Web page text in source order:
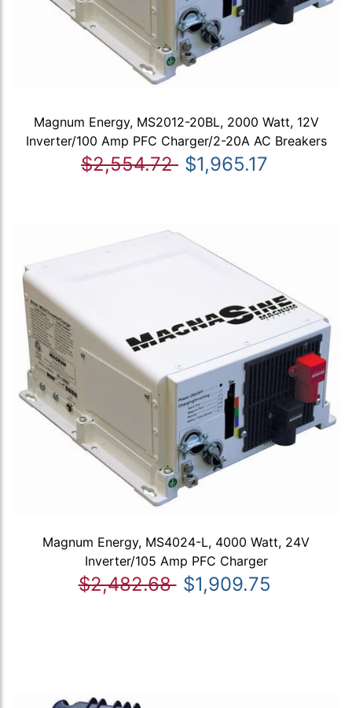
Magnum Energy, MS2012-20BL, 2000 Watt, 12V
Inverter/100 Amp PFC Charger/2-20A AC Breakers
$2,554.72 $1,965.17
Magnum Energy, MS4024-L, 4000 Watt, 24V
Inverter/105 Amp PFC Charger
$2,482.68 $1,909.75